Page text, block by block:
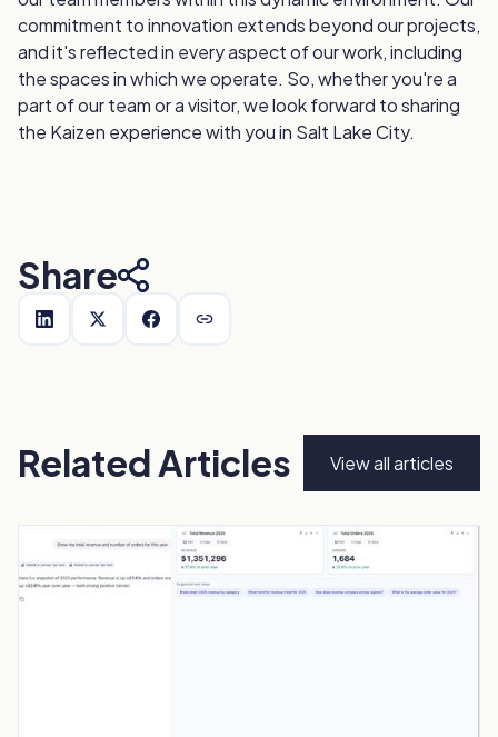
commitment to innovation extends beyond our projects,
and it's reflected in every aspect of our work, including
the spaces in which we operate. So, whether you're a
part of our team or a visitor, we look forward to sharing
the Kaizen experience with you in Salt Lake City.
Share
Related Articles View all articles